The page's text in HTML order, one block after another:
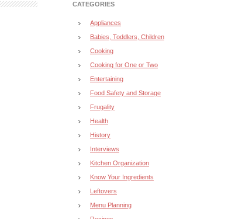
CATEGORIES
Appliances
Babies, Toddlers, Children
Cooking
Cooking for One or Two
Entertaining
Food Safety and Storage
Frugality
Health
History
Interviews
Kitchen Organization
Know Your Ingredients
Leftovers
Menu Planning